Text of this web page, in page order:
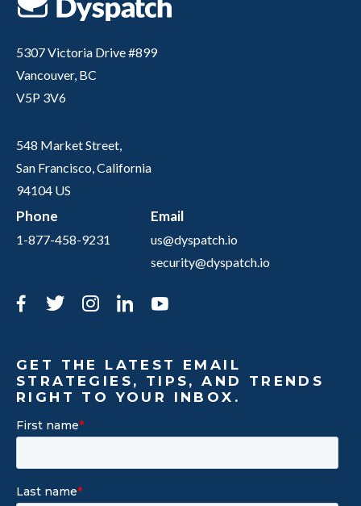
5307 Victoria Drive #899
Vancouver, BC
V5P 3V6
548 Market Street,
San Francisco, California
94104 US
Phone
1-877-458-9231
Email
us@dyspatch.io
security@dyspatch.io
Facebook
TwitterInstagram
LinkedIn
GET THE LATEST EMAIL
STRATEGIES, TIPS, AND TRENDS
RIGHT TO YOUR INBOX.